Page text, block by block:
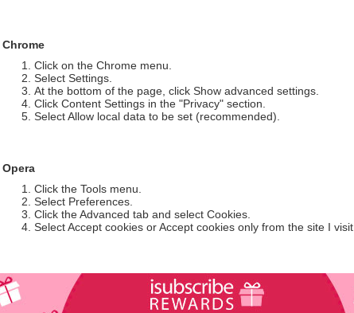
Chrome
Click on the Chrome menu.
Select Settings.
At the bottom of the page, click Show advanced settings.
Click Content Settings in the "Privacy" section.
Select Allow local data to be set (recommended).
Opera
Click the Tools menu.
Select Preferences.
Click the Advanced tab and select Cookies.
Select Accept cookies or Accept cookies only from the site I visit.